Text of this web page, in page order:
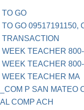
GO
GO 09517191150,
WEEK TEACHER
WEEK TEACHER
WEEK TEACHER MA
P SAN MATEO
COMP ACH